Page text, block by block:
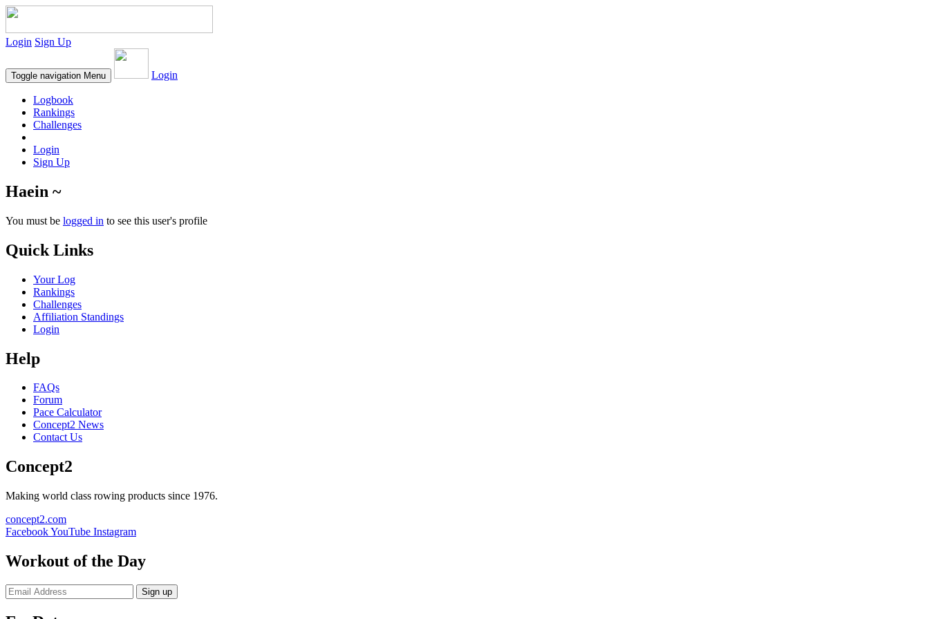
Login Sign Up
Toggle navigation Menu Login
Logbook
Rankings
Challenges
Login
Sign Up
Haein ~
You must be logged in to see this user's profile
Quick Links
Your Log
Rankings
Challenges
Affiliation Standings
Login
Help
FAQs
Forum
Pace Calculator
Concept2 News
Contact Us
Concept2
Making world class rowing products since 1976.
concept2.com
FacebookYouTube Instagram
Workout of the Day
Sign up